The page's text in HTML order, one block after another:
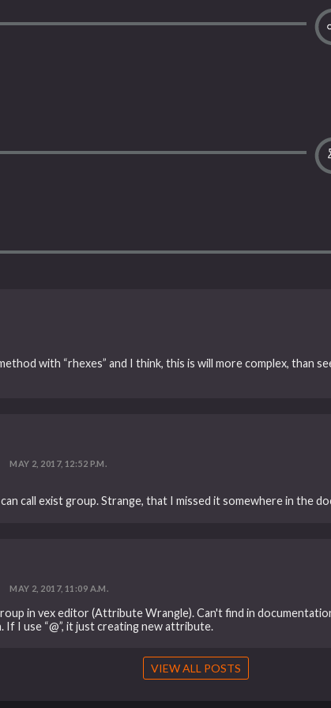
with “rhexes” and I think, this is will more complex, than
MAY 2, 2017, 12:52 P.M.
can call exist group. Strange, that I missed it somewhere in the
MAY 2, 2017, 11:09 A.M.
in vex editor (Attribute Wrangle). Can't find in
If I use “@”, it just creating new attribute.
VIEW ALL POSTS